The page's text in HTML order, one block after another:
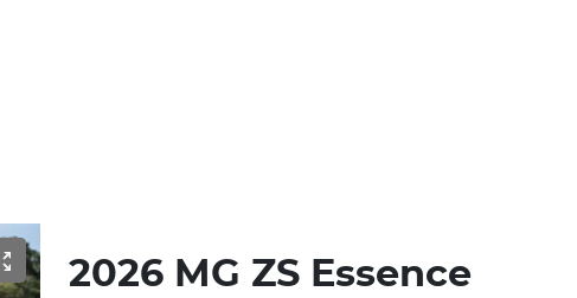
2026 MG ZS Essence